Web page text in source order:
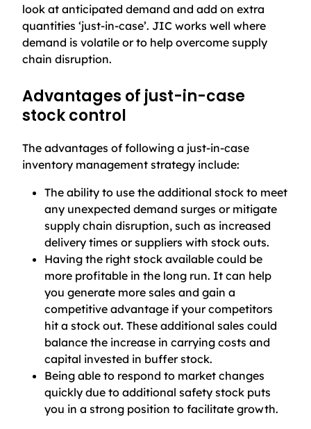
look at anticipated demand and add on extra
quantities ‘just-in-case’. JIC works well where
demand is volatile or to help overcome supply
chain disruption.
Advantages of just-in-case
stock control
The advantages of following a just-in-case
inventory management strategy include:
The ability to use the additional stock to meet
any unexpected demand surges or mitigate
supply chain disruption, such as increased
delivery times or suppliers with stock outs.
Having the right stock available could be
more profitable in the long run. It can help
you generate more sales and gain a
competitive advantage if your competitors
hit a stock out. These additional sales could
balance the increase in carrying costs and
capital invested in buffer stock.
Being able to respond to market changes
quickly due to additional safety stock puts
you in a strong position to facilitate growth.